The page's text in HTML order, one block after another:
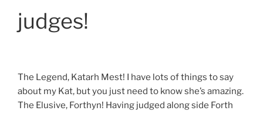
judges!
The Legend, Katarh Mest! I have lots of things to say
about my Kat, but you just need to know she’s amazing.
The Elusive, Forthyn! Having judged along side Forth